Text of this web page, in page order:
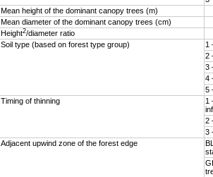
Mean height of the dominant canopy trees (m)
Mean diameter of the dominant canopy trees (cm)
Height2/diameter ratio
Soil type (based on forest type group) 1
2
3
4
5
Timing of thinning
1
2
3
Adjacent upwind zone of the forest edge